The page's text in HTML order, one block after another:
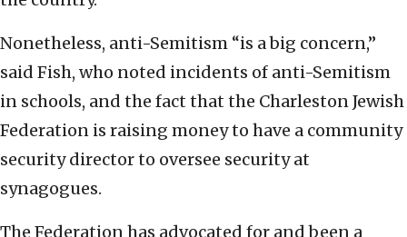
Nonetheless, anti-Semitism “is a big concern,”
said Fish, who noted incidents of anti-Semitism
in schools, and the fact that the Charleston Jewish
Federation is raising money to have a community
security director to oversee security at
synagogues.
The Federation has advocated for and been a